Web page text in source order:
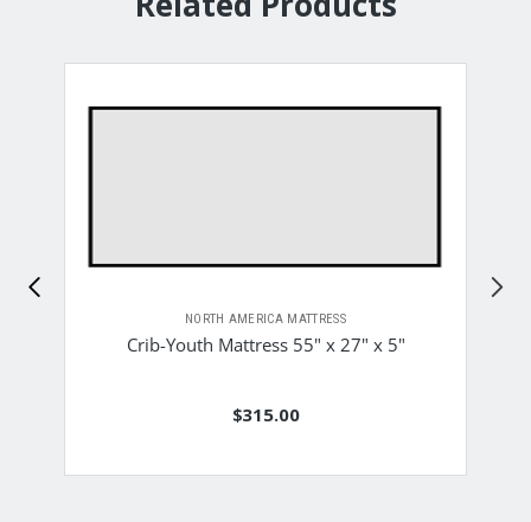
NORTH AMERICA MATTRESS
Crib-Youth Mattress 55" x 27" x 5"
$315.00